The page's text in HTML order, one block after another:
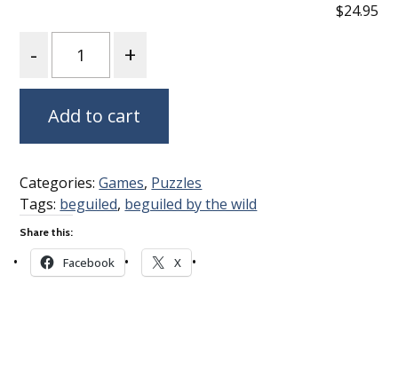
$24.95
Add to cart
Categories:Games, Puzzles
Tags: beguiled, beguiled by the wild
Share this:
Facebook X